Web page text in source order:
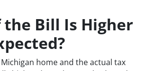
Bill Is Higher
home and the actual tax